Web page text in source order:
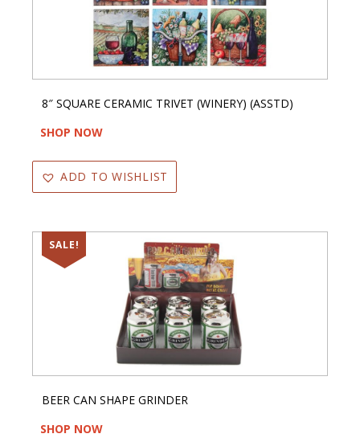
8″ SQUARE CERAMIC TRIVET (WINERY) (ASSTD)
SHOP NOW
ADD TO WISHLIST
SALE!
BEER CAN SHAPE GRINDER
SHOP NOW